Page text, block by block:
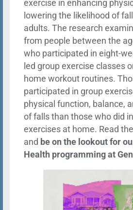
exercise in enhancing
lowering the likelihood of
adults. The research
from people between the
who participated in eight-
led group exercise classes
home workout routines.
participated in group
physical function, balance,
of falls than those who did
exercises at home. Read
and be on the lookout for
Health programming at